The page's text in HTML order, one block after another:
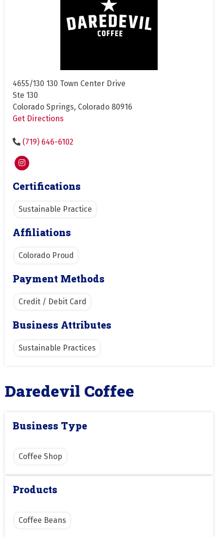
4655/130 130 Town Center Drive
Ste 130
Colorado Springs, Colorado 80916
Get Directions
(719) 646-6102
Certifications
Sustainable Practice
Affiliations
Colorado Proud
Payment Methods
Credit / Debit Card
Business Attributes
Sustainable Practices
Daredevil Coffee
Business Type
Coffee Shop
Products
Coffee Beans